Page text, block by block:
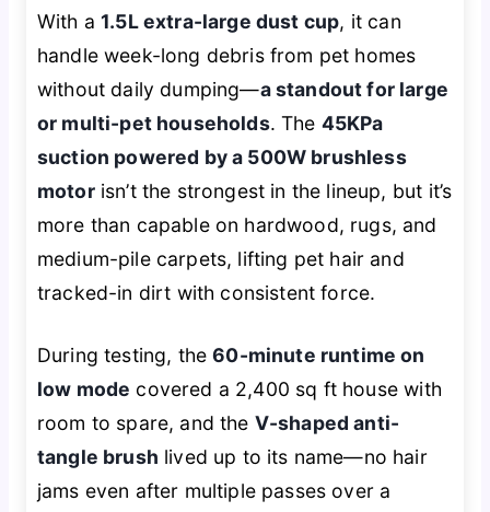
With a1.5L extra-large dust cup, it can
handle week-long debris from pet homes
without daily dumping—a standout for large
or multi-pet households. The 45KPa
suction powered by a 500W brushless
motorisn’t the strongest in the lineup, but it’s
more than capable on hardwood, rugs, and
medium-pile carpets, lifting pet hair and
tracked-in dirt with consistent force.
During testing, the60-minute runtime on
low mode covered a 2,400 sq ft house with
room to spare, and the V-shaped anti-
tangle brush lived up to its name—no hair
jams even after multiple passes over a